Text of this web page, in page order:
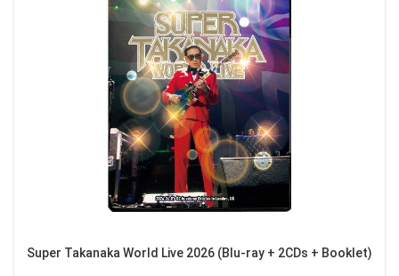
Super Takanaka World Live 2026 (Blu-ray + 2CDs + Booklet)